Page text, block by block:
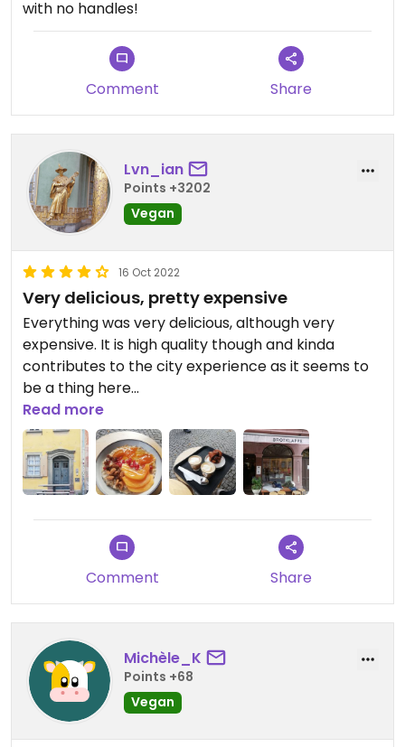
with no handles!
Comment Share
Lvn_ian
Points +3202
Vegan
16 Oct 2022
Very delicious, pretty expensive
Everything was very delicious, although very
expensive. It is high quality though and kinda
contributes to the city experience as it seems to
be a thing here
Updated from previous review on 2022-10-16
Read more
Comment Share
Michèle_K
Points +68
Vegan